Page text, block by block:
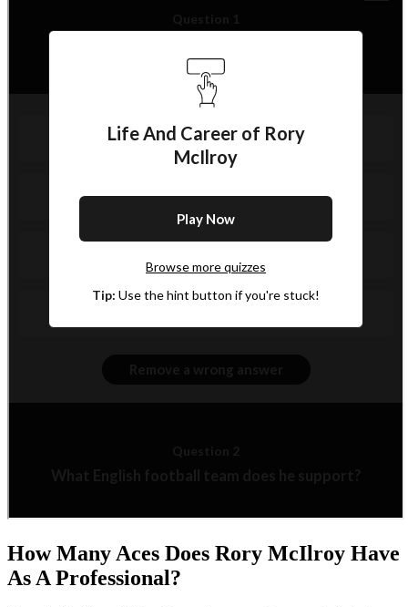
How Many Aces Does Rory McIlroy Have
As A Professional?